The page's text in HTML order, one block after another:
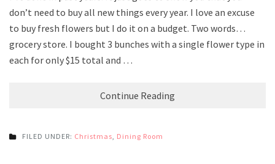
don’t need to buy all new things every year. I love an excuse
to buy fresh flowers but I do it on a budget. Two words…
grocery store. I bought 3 bunches with a single flower type in
each for only $15 total and …
Continue Reading
FILED UNDER: Christmas Dining Room